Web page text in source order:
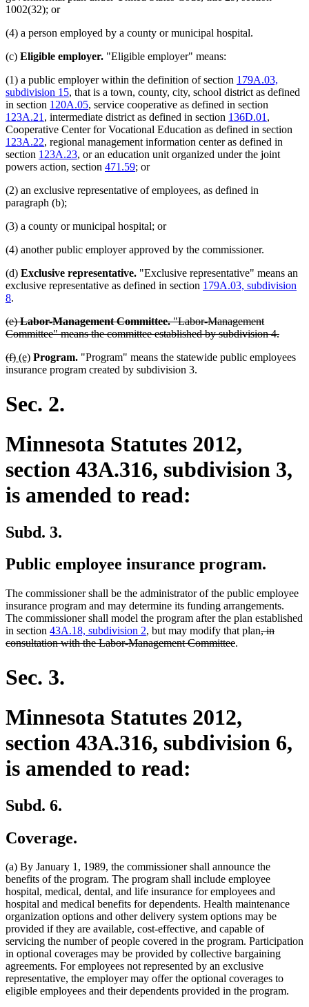
1002(32); or
(4) a person employed by a county or municipal hospital.
(c) Eligible employer. "Eligible employer" means:
(1) a public employer within the definition of section 179A.03,
subdivision 15, that is a town, county, city, school district as defined
in section 120A.05, service cooperative as defined in section
123A.21 , intermediate district as defined in section 136D.01 ,
Cooperative Center for Vocational Education as defined in section
123A.22, regional management information center as defined in
section 123A.23, or an education unit organized under the joint
powers action, section 471.59; or
(2) an exclusive representative of employees, as defined in
paragraph (b);
(3) a county or municipal hospital; or
(4) another public employer approved by the commissioner.
(d) Exclusive representative. "Exclusive representative" means an
exclusive representative as defined in section 179A.03, subdivision
8.
deleted
text
(e)Labor-Management Committee."Labor-Management
Committee" means the committee established by subdivision 4.deleted
end
deleted
text
(f)deleted
text
new
text
(e)new
text
Program. "Program" means the statewide public employees
insurance program created by subdivision 3.
Sec. 2.
Minnesota Statutes 2012,
section 43A.316, subdivision 3,
is amended to read:
Subd. 3.
Public employee insurance program.
The commissioner shall be the administrator of the public employee
insurance program and may determine its funding arrangements.
The commissioner shall model the program after the plan established
in section 43A.18, subdivision 2, but may modify that plandeleted
, in
consultation with the Labor-Management Committeedeleted
.
Sec. 3.
Minnesota Statutes 2012,
section 43A.316, subdivision 6,
is amended to read:
Subd. 6.
Coverage.
(a) By January 1, 1989, the commissioner shall announce the
benefits of the program. The program shall include employee
hospital, medical, dental, and life insurance for employees and
hospital and medical benefits for dependents. Health maintenance
organization options and other delivery system options may be
provided if they are available, cost-effective, and capable of
servicing the number of people covered in the program. Participation
in optional coverages may be provided by collective bargaining
agreements. For employees not represented by an exclusive
representative, the employer may offer the optional coverages to
eligible employees and their dependents provided in the program.